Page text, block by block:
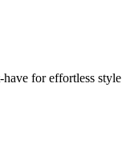
have for effortless style